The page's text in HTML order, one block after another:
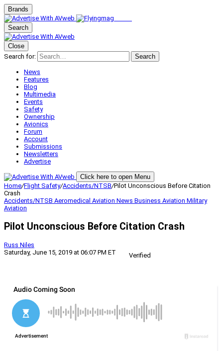
Brands
Search
Close
Search for:
Search
News
Features
Blog
Multimedia
Events
Safety
Ownership
Avionics
Forum
Account
Submissions
Newsletters
Advertise
Click here to open Menu
Home/Flight Safety/Accidents/NTSB/Pilot Unconscious Before Citation
Crash
Accidents/NTSB Aeromedical Aviation News Business Aviation Military
Aviation
Pilot Unconscious Before Citation Crash
Russ Niles
Saturday, June 15, 2019 at 06:07 PM ET
Verified